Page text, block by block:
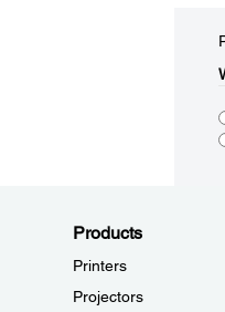
Products
Printers
Projectors